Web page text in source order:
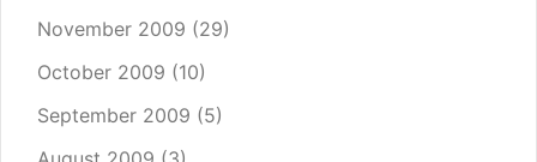
November 2009 (29)
October 2009 (10)
September 2009 (5)